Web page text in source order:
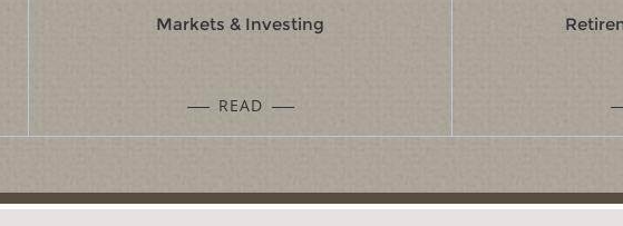
Markets & Investing
READ